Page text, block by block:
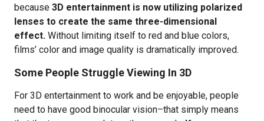
because 3D entertainment is now utilizing polarized
lenses to create the same three-dimensional
effect. Without limiting itself to red and blue colors,
films’ color and image quality is dramatically improved.
Some People Struggle Viewing In 3D
For 3D entertainment to work and be enjoyable, people
need to have good binocular vision–that simply means